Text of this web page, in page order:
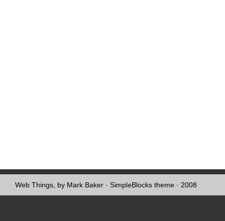
Web Things, by Mark Baker · SimpleBlocks theme · 2008